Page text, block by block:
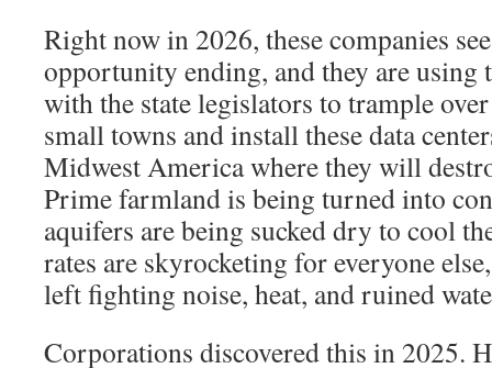
Right now in 2026, these companies
opportunity ending, and they are using
with the state legislators to trample
small towns and install these data
Midwest America where they will
Prime farmland is being turned into
aquifers are being sucked dry to cool
rates are skyrocketing for everyone
left fighting noise, heat, and ruined
Corporations discovered this in 2025.